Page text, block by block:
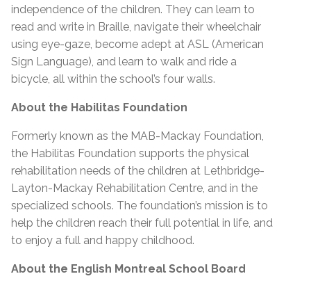
independence of the children. They can learn to
read and write in Braille, navigate their wheelchair
using eye-gaze, become adept at ASL (American
Sign Language), and learn to walk and ride a
bicycle, all within the school’s four walls.
About the Habilitas Foundation
Formerly known as the MAB-Mackay Foundation,
the Habilitas Foundation supports the physical
rehabilitation needs of the children at Lethbridge-
Layton-Mackay Rehabilitation Centre, and in the
specialized schools. The foundation’s mission is to
help the children reach their full potential in life, and
to enjoy a full and happy childhood.
About the English Montreal School Board